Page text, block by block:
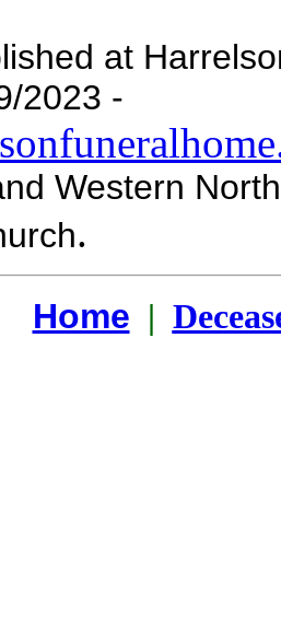
at
2023 -
Western
.
Home |